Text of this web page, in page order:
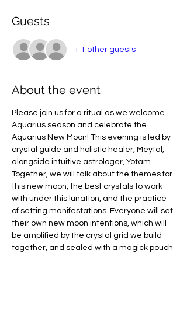
Guests
+ 1 other guests
About the event
Please join us for a ritual as we welcome
Aquarius season and celebrate the
Aquarius New Moon! This evening is led by
crystal guide and holistic healer, Meytal,
alongside intuitive astrologer, Yotam.
Together, we will talk about the themes for
this new moon, the best crystals to work
with under this lunation, and the practice
of setting manifestations. Everyone will set
their own new moon intentions, which will
be amplified by the crystal grid we build
together, and sealed with a magick pouch